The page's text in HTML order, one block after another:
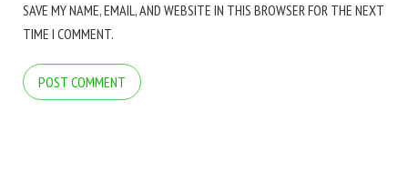
SAVE MY NAME, EMAIL, AND WEBSITE IN THIS BROWSER FOR THE NEXT
TIME I COMMENT.